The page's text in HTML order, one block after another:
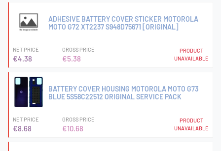
ADHESIVE BATTERY COVER STICKER MOTOROLA
MOTO G72 XT2237 S948D75671 [ORIGINAL]
NET PRICE
€4.38
GROSS PRICE
€5.38
PRODUCT
UNAVAILABLE
BATTERY COVER HOUSING MOTOROLA MOTO G73
BLUE 5S58C22512 ORIGINAL SERVICE PACK
NET PRICE
€8.68
GROSS PRICE
€10.68
PRODUCT
UNAVAILABLE